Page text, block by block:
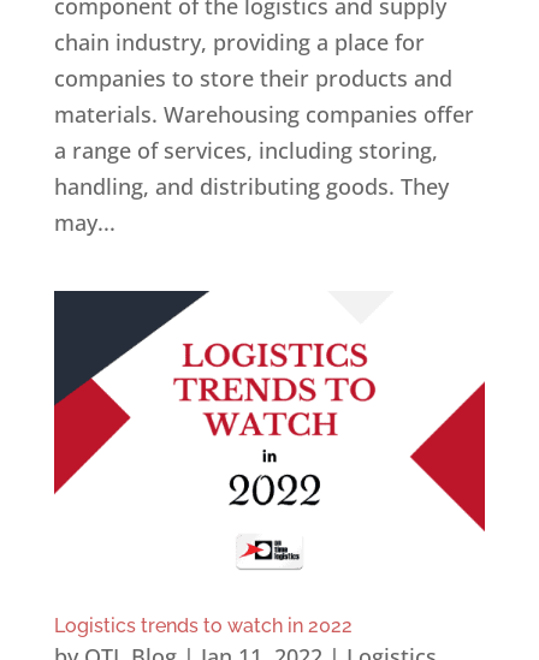
component of the logistics and supply
chain industry, providing a place for
companies to store their products and
materials. Warehousing companies offer
a range of services, including storing,
handling, and distributing goods. They
may...
Logistics trends to watch in 2022